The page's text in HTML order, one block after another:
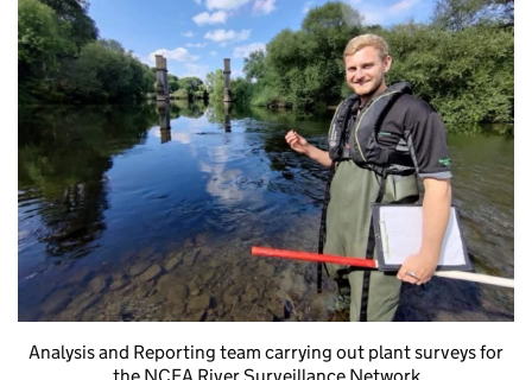
Analysis and Reporting team carrying out plant surveys for